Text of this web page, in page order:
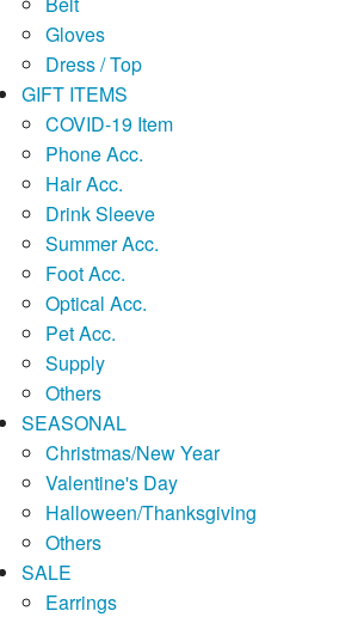
Gloves
Dress / Top
GIFT ITEMS
COVID-19 Item
Phone Acc.
Hair Acc.
Drink Sleeve
Summer Acc.
Foot Acc.
Optical Acc.
Pet Acc.
Supply
Others
SEASONAL
Christmas/New Year
Valentine's Day
Halloween/Thanksgiving
Others
SALE
Earrings